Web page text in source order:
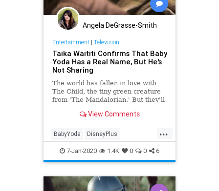
Angela DeGrasse-Smith
Entertainment| Television
Taika Waititi Confirms That Baby
Yoda Has a Real Name, But He's
Not Sharing
The world has fallen in love with
The Child, the tiny green creature
from 'The Mandalorian.' But they'll
and it's not 'Baby Yoda.'
View Comments
...
BabyYoda DisneyPlus
EntertainmentNews Streaming
TheMandalorian
7-Jan-2020 1.4K 0 0 6